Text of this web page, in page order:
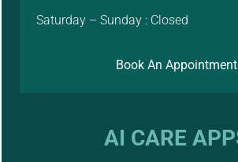
Saturday – Sunday : Closed
Book An Appointment
AI CARE